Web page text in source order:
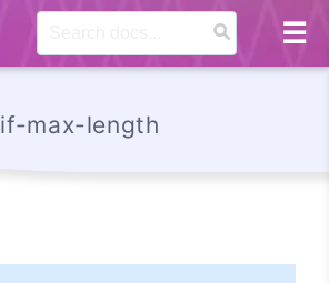
if-max-length